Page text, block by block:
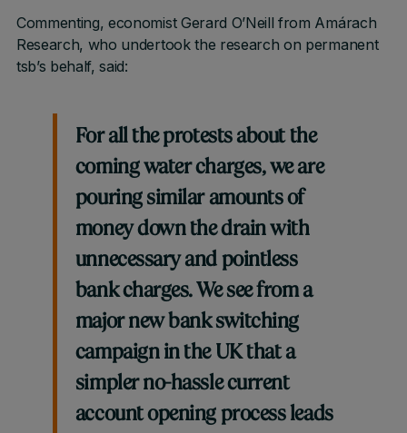
Commenting, economist Gerard O’Neill from Amárach
Research, who undertook the research on permanent
tsb’s behalf, said:
For all the protests about the
coming water charges, we are
pouring similar amounts of
money down the drain with
unnecessary and pointless
bank charges. We see from a
major new bank switching
campaign in the UK that a
simpler no-hassle current
account opening process leads